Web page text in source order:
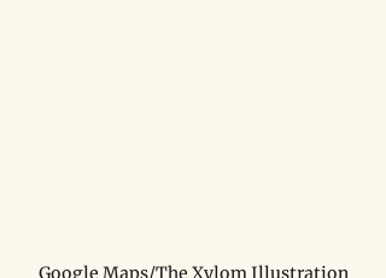
Google Maps/The Xylom Illustration